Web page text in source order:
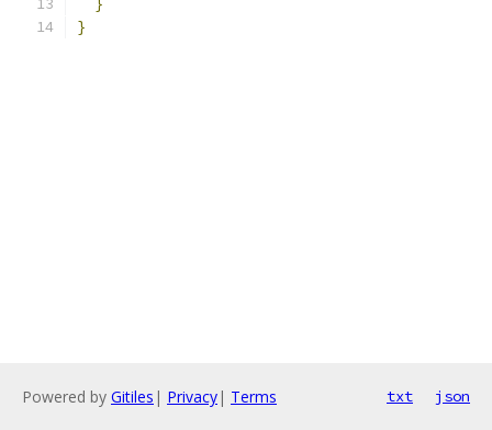
}
}
Powered by Gitiles | Privacy| Terms txt json